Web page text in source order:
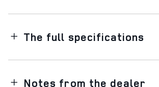
The full specifications
Notes from the dealer